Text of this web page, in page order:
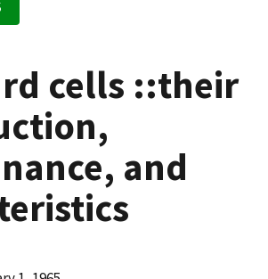
cells ::their
and